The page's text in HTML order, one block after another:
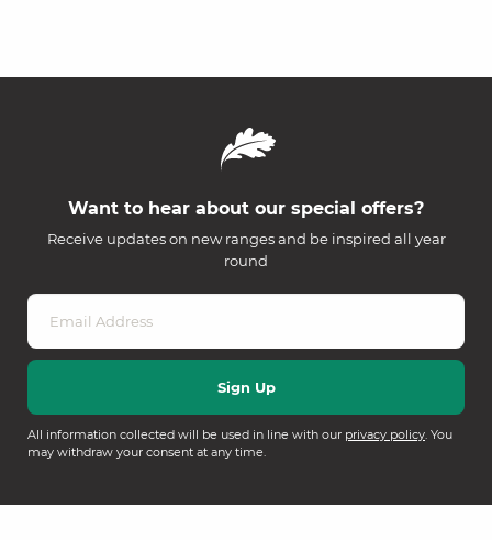
Want to hear about our special offers?
Receive updates on new ranges and be inspired all year
round
All information collected will be used in line with our privacy policy. You
may withdraw your consent at any time.